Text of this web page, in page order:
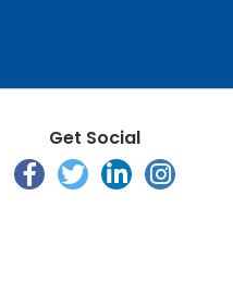
Get Social